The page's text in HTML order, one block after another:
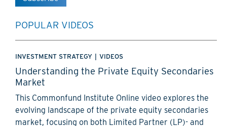
POPULAR VIDEOS
INVESTMENT STRATEGY VIDEOS
Understanding the Private Equity Secondaries
Market
This Commonfund Institute Online video explores the
evolving landscape of the private equity secondaries
market, focusing on both Limited Partner (LP)- and